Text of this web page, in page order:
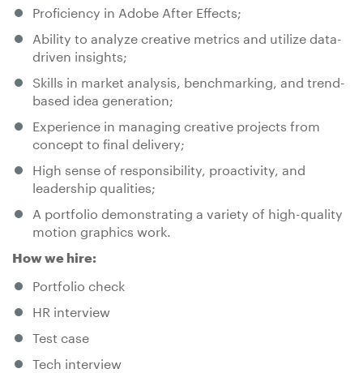
Proficiency in Adobe After Effects;
Ability to analyze creative metrics and utilize data-
driven insights;
Skills in market analysis, benchmarking, and trend-
based idea generation;
Experience in managing creative projects from
concept to final delivery;
High sense of responsibility, proactivity, and
leadership qualities;
A portfolio demonstrating a variety of high-quality
motion graphics work.
How we hire:
Portfolio check
HR interview
Test case
Tech interview